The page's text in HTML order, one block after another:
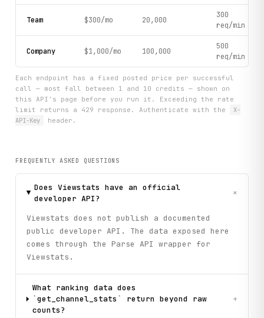
Team $300/mo 20,000
300
req/min
Company $1,000/mo 100,000
500
req/min
Each endpoint has a fixed posted price per successful
call — most fall between 1 and 10 credits — shown on
this API's page before you run it. Exceeding the rate
limit returns a 429 response. Authenticate with the
X-
API-Key
header.
FREQUENTLY ASKED QUESTIONS
Does Viewstats have an official
developer API?
+
Viewstats does not publish a documented
public developer API. The data exposed here
comes through the Parse API wrapper for
Viewstats.
What ranking data does
`get_channel_stats` return beyond raw
counts?
+